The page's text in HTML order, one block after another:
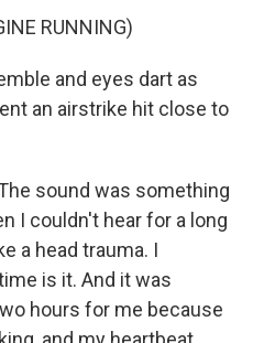
RUNNING)
and eyes dart as
an airstrike hit close to
The sound was something
I couldn't hear for a long
a head trauma. I
is it. And it was
hours for me because